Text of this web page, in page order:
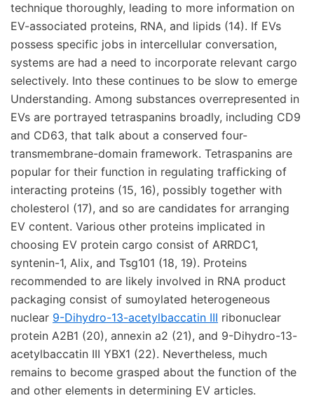
technique thoroughly, leading to more information on
EV-associated proteins, RNA, and lipids (14). If EVs
possess specific jobs in intercellular conversation,
systems are had a need to incorporate relevant cargo
selectively. Into these continues to be slow to emerge
Understanding. Among substances overrepresented in
EVs are portrayed tetraspanins broadly, including CD9
and CD63, that talk about a conserved four-
transmembrane-domain framework. Tetraspanins are
popular for their function in regulating trafficking of
interacting proteins (15, 16), possibly together with
cholesterol (17), and so are candidates for arranging
EV content. Various other proteins implicated in
choosing EV protein cargo consist of ARRDC1,
syntenin-1, Alix, and Tsg101 (18, 19). Proteins
recommended to are likely involved in RNA product
packaging consist of sumoylated heterogeneous
nuclear 9-Dihydro-13-acetylbaccatin III ribonuclear
protein A2B1 (20), annexin a2 (21), and 9-Dihydro-13-
acetylbaccatin III YBX1 (22). Nevertheless, much
remains to become grasped about the function of the
and other elements in determining EV articles.